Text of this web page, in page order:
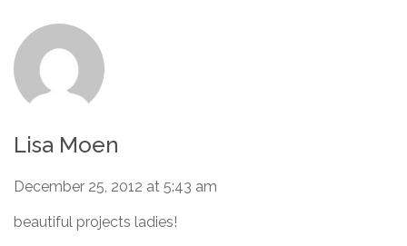
Lisa Moen
December 25, 2012 at 5:43 am
beautiful projects ladies!